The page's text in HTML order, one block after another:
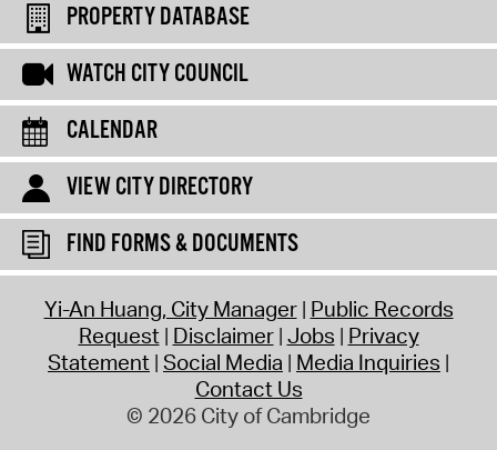
PROPERTY DATABASE
WATCH CITY COUNCIL
CALENDAR
VIEW CITY DIRECTORY
FIND FORMS & DOCUMENTS
Yi-An Huang, City Manager Public Records
Request Disclaimer Jobs Privacy
Statement Social Media Media Inquiries
Contact Us
© 2026 City of Cambridge